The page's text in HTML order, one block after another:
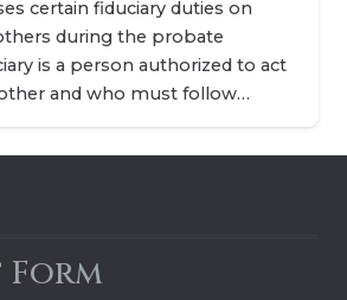
certain fiduciary duties on
during the probate
is a person authorized to act
and who must follow…